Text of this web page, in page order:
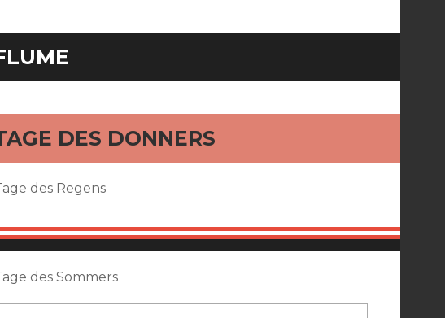
DES DONNERS
des Regens
des Sommers